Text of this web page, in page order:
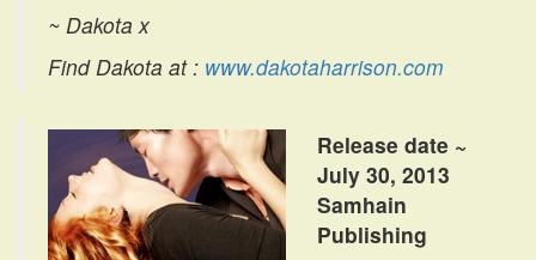
~ Dakota x
Find Dakota at : www.dakotaharrison.com
Release date ~
July 30, 2013
Samhain
Publishing